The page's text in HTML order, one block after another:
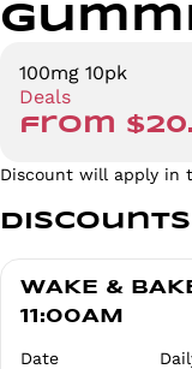
100mg 10pk
Deals
from
Discount will apply in
Discounts
WAKE &
11:00AM
Date